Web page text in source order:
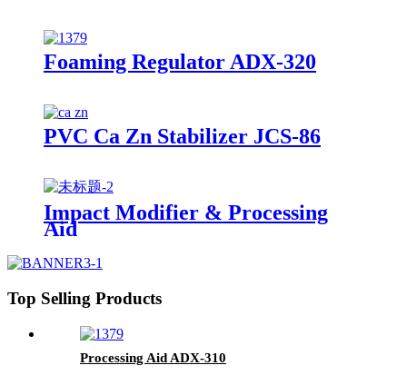
Foaming Regulator ADX-320
PVC Ca Zn Stabilizer JCS-86
Impact Modifier & Processing
Aid
Top Selling Products
Processing Aid ADX-310